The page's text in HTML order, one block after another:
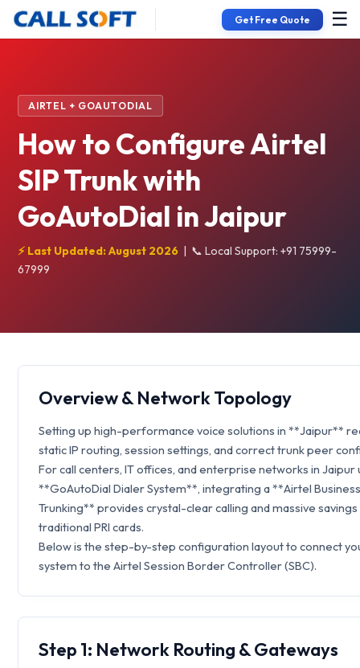
Get Free Quote ☰
AIRTEL + GOAUTODIAL
How to Configure Airtel
SIP Trunk with
GoAutoDial in Jaipur
⚡ Last Updated: August 2026 | 📞 Local Support: +91 75999-
67999
Overview & Network Topology
Setting up high-performance voice solutions in **Jaipur**
static IP routing, session settings, and correct trunk peer
For call centers, IT offices, and enterprise networks in Jaipur
**GoAutoDial Dialer System**, integrating a **Airtel
Trunking** provides crystal-clear calling and massive
traditional PRI cards.
Below is the step-by-step configuration layout to connect
system to the Airtel Session Border Controller (SBC).
Step 1: Network Routing & Gateways